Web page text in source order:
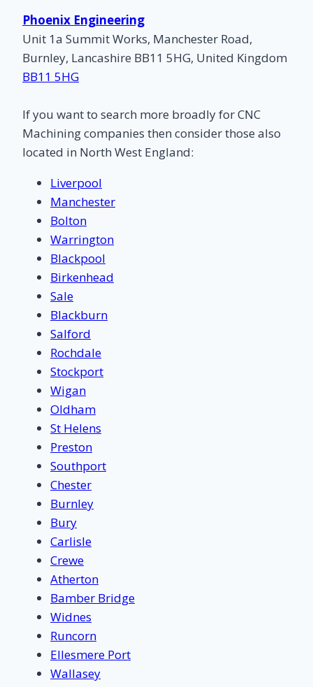
Phoenix Engineering
Unit 1a Summit Works, Manchester Road,
Burnley, Lancashire BB11 5HG, United Kingdom
BB11 5HG
If you want to search more broadly for CNC
Machining companies then consider those also
located in North West England:
Liverpool
Manchester
Bolton
Warrington
Blackpool
Birkenhead
Sale
Blackburn
Salford
Rochdale
Stockport
Wigan
Oldham
St Helens
Preston
Southport
Chester
Burnley
Bury
Carlisle
Crewe
Atherton
Bamber Bridge
Widnes
Runcorn
Ellesmere Port
Wallasey